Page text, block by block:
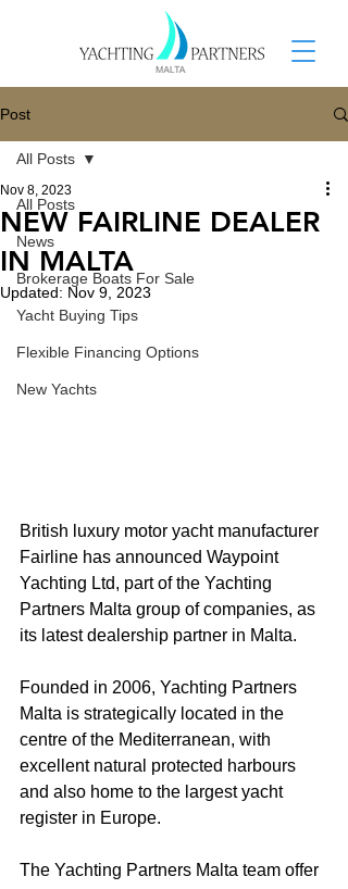
Post
All Posts
News
Brokerage Boats For Sale
Yacht Buying Tips
Flexible Financing Options
New Yachts
All Posts
NEW FAIRLINE DEALER
IN MALTA
Nov 8, 2023
Updated: Nov 9, 2023
British luxury motor yacht manufacturer
Fairline has announced Waypoint
Yachting Ltd, part of the Yachting
Partners Malta group of companies, as
its latest dealership partner in Malta.
Founded in 2006, Yachting Partners
Malta is strategically located in the
centre of the Mediterranean, with
excellent natural protected harbours
and also home to the largest yacht
register in Europe.
The Yachting Partners Malta team offer